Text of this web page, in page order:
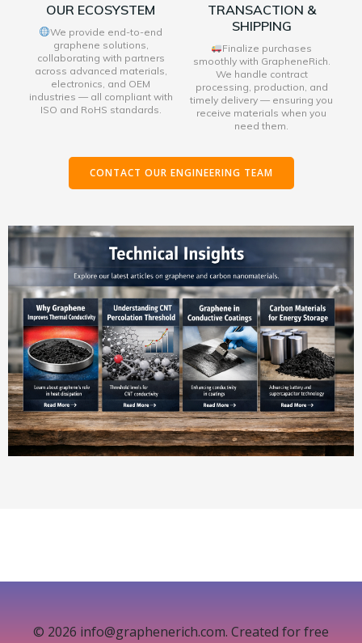
OUR ECOSYSTEM
We provide end-to-end
graphene solutions,
collaborating with partners
across advanced materials,
electronics, and OEM
industries — all compliant with
ISO and RoHS standards.
TRANSACTION &
SHIPPING
Finalize purchases
smoothly with GrapheneRich.
We handle contract
processing, production, and
timely delivery — ensuring you
receive materials when you
need them.
CONTACT OUR ENGINEERING TEAM
© 2026 info@graphenerich.com. Created for free